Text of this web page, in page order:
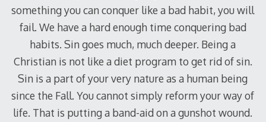
something you can conquer like a bad habit, you will
fail. We have a hard enough time conquering bad
habits. Sin goes much, much deeper. Being a
Christian is not like a diet program to get rid of sin.
Sin is a part of your very nature as a human being
since the Fall. You cannot simply reform your way of
life. That is putting a band-aid on a gunshot wound.